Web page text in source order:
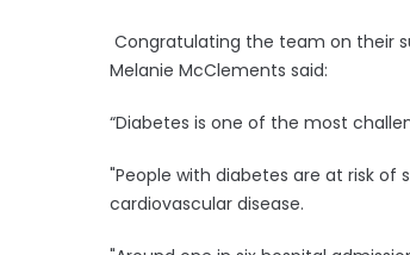
Congratulating the team on their
Melanie McClements said:
“Diabetes is one of the most
"People with diabetes are at risk of
cardiovascular disease.